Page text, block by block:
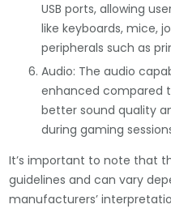
USB ports, allowing
like keyboards, mice,
peripherals such as
Audio: The audio
enhanced compared
better sound quality
during gaming
It’s important to note that
guidelines and can vary
manufacturers’